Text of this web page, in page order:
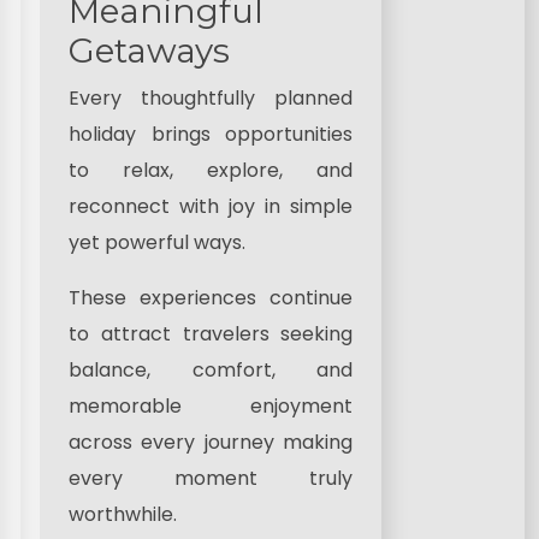
Meaningful
Getaways
Every thoughtfully planned
holiday brings opportunities
to relax, explore, and
reconnect with joy in simple
yet powerful ways.
These experiences continue
to attract travelers seeking
balance, comfort, and
memorable enjoyment
across every journey making
every moment truly
worthwhile.